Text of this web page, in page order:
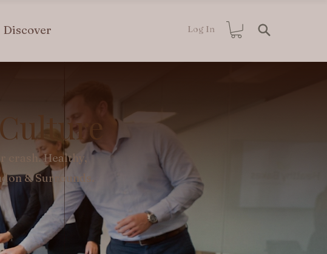
Discover Log In
crash. Healthy,
& Surrounds.